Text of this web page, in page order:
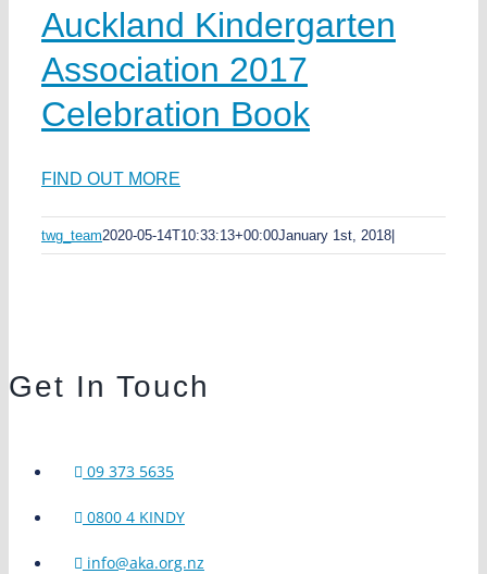
Auckland Kindergarten
Association 2017
Celebration Book
FIND OUT MORE
twg_team2020-05-14T10:33:13+00:00January 1st, 2018
Get In Touch
09 373 5635
0800 4 KINDY
info@aka.org.nz